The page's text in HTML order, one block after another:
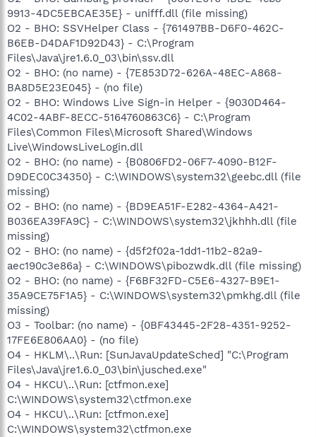
9913-4DC5EBCAE35E} - unifff.dll (file missing)
O2 - BHO: SSVHelper Class - {761497BB-D6F0-462C-
B6EB-D4DAF1D92D43} - C:\Program
Files\Java\jre1.6.0_03\bin\ssv.dll
O2 - BHO: (no name) - {7E853D72-626A-48EC-A868-
BA8D5E23E045} - (no file)
O2 - BHO: Windows Live Sign-in Helper - {9030D464-
4C02-4ABF-8ECC-5164760863C6} - C:\Program
Files\Common Files\Microsoft Shared\Windows
Live\WindowsLiveLogin.dll
O2 - BHO: (no name) - {B0806FD2-06F7-4090-B12F-
D9DEC0C34350} - C:\WINDOWS\system32\geebc.dll (file
missing)
O2 - BHO: (no name) - {BD9EA51F-E282-4364-A421-
B036EA39FA9C} - C:\WINDOWS\system32\jkhhh.dll (file
missing)
O2 - BHO: (no name) - {d5f2f02a-1dd1-11b2-82a9-
aec190c3e86a} - C:\WINDOWS\pibozwdk.dll (file missing)
O2 - BHO: (no name) - {F6BF32FD-C5E6-4327-B9E1-
35A9CE75F1A5} - C:\WINDOWS\system32\pmkhg.dll (file
missing)
O3 - Toolbar: (no name) - {0BF43445-2F28-4351-9252-
17FE6E806AA0} - (no file)
O4 - HKLM\..\Run: [SunJavaUpdateSched] "C:\Program
Files\Java\jre1.6.0_03\bin\jusched.exe"
O4 - HKCU\..\Run: [ctfmon.exe]
C:\WINDOWS\system32\ctfmon.exe
O4 - HKCU\..\Run: [ctfmon.exe]
C:\WINDOWS\system32\ctfmon.exe